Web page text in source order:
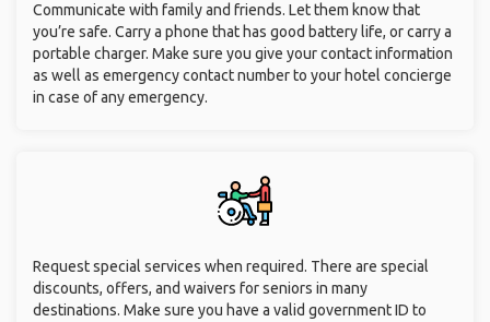
Communicate with family and friends. Let them know that
you’re safe. Carry a phone that has good battery life, or carry a
portable charger. Make sure you give your contact information
as well as emergency contact number to your hotel concierge
in case of any emergency.
Request special services when required. There are special
discounts, offers, and waivers for seniors in many
destinations. Make sure you have a valid government ID to